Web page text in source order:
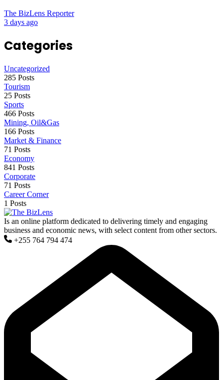
The BizLens Reporter
3 days ago
Categories
Uncategorized
285 Posts
Tourism
25 Posts
Sports
466 Posts
Mining, Oil&Gas
166 Posts
Market & Finance
71 Posts
Economy
841 Posts
Corporate
71 Posts
Career Corner
1 Posts
Is an online platform dedicated to delivering timely and engaging
business and economic news, with select content from other sectors.
+255 764 794 474